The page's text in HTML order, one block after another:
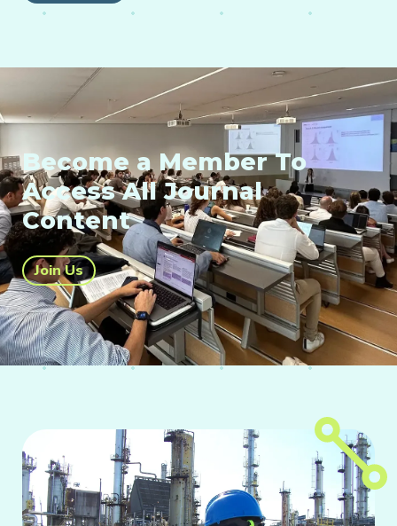
Become a Member To
Access All Journal
Content
Join Us